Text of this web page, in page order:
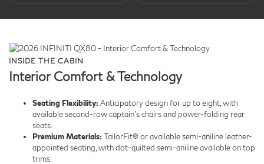
INSIDE THE CABIN
Interior Comfort & Technology
Seating Flexibility: Anticipatory design for up to eight, with
available second-row captain’s chairs and power-folding rear
seats.
Premium Materials: TailorFit® or available semi-aniline leather-
appointed seating, with dot-quilted semi-aniline available on top
trims.